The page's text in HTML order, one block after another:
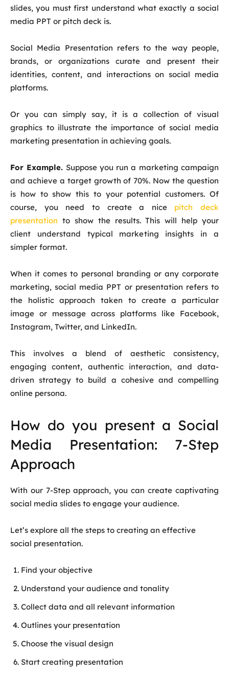
slides, you must first understand what exactly a social
media PPT or pitch deck is.
Social Media Presentation refers to the way people,
brands, or organizations curate and present their
identities, content, and interactions on social media
platforms.
Or you can simply say, it is a collection of visual
graphics to illustrate the importance of social media
marketing presentation in achieving goals.
For Example. Suppose you run a marketing campaign
and achieve a target growth of 70%. Now the question
is how to show this to your potential customers. Of
course, you need to create a nice pitch deck
presentation to show the results. This will help your
client understand typical marketing insights in a
simpler format.
When it comes to personal branding or any corporate
marketing, social media PPT or presentation refers to
the holistic approach taken to create a particular
image or message across platforms like Facebook,
Instagram, Twitter, and LinkedIn.
This involves a blend of aesthetic consistency,
engaging content, authentic interaction, and data-
driven strategy to build a cohesive and compelling
online persona.
How do you present a Social
Media Presentation: 7-Step
Approach
With our 7-Step approach, you can create captivating
social media slides to engage your audience.
Let’s explore all the steps to creating an effective
social presentation.
Find your objective
Understand your audience and tonality
Collect data and all relevant information
Outlines your presentation
Choose the visual design
Start creating presentation